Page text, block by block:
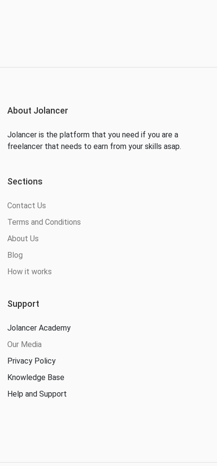
About Jolancer
Jolancer is the platform that you need if you are a
freelancer that needs to earn from your skills asap.
Sections
Contact Us
Terms and Conditions
About Us
Blog
How it works
Support
Jolancer Academy
Our Media
Privacy Policy
Knowledge Base
Help and Support